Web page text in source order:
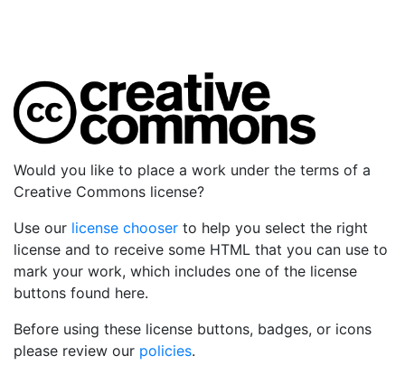
Would you like to place a work under the terms of a
Creative Commons license?
Use our license chooser to help you select the right
license and to receive some HTML that you can use to
mark your work, which includes one of the license
buttons found here.
Before using these license buttons, badges, or icons
please review our policies.